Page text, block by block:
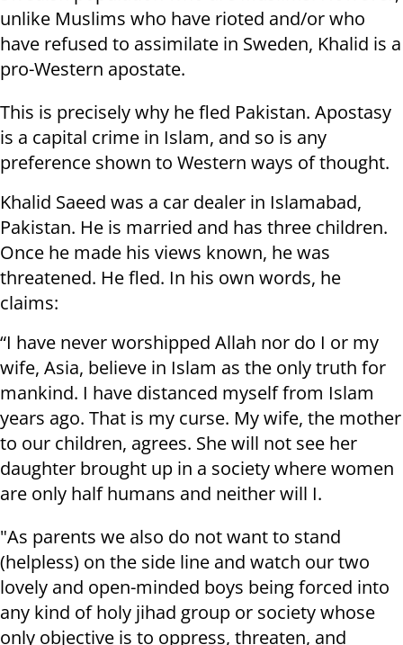
unlike Muslims who have rioted and/or who
have refused to assimilate in Sweden, Khalid is a
pro-Western apostate.
This is precisely why he fled Pakistan. Apostasy
is a capital crime in Islam, and so is any
preference shown to Western ways of thought.
Khalid Saeed was a car dealer in Islamabad,
Pakistan. He is married and has three children.
Once he made his views known, he was
threatened. He fled. In his own words, he
claims:
“I have never worshipped Allah nor do I or my
wife, Asia, believe in Islam as the only truth for
mankind. I have distanced myself from Islam
years ago. That is my curse. My wife, the mother
to our children, agrees. She will not see her
daughter brought up in a society where women
are only half humans and neither will I.
"As parents we also do not want to stand
(helpless) on the side line and watch our two
lovely and open-minded boys being forced into
any kind of holy jihad group or society whose
only objective is to oppress, threaten, and